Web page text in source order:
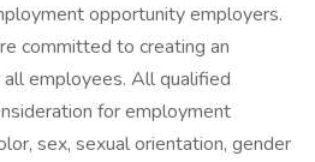
opportunity employers.
committed to creating an
employees. All qualified
for employment
sex, sexual orientation, gender